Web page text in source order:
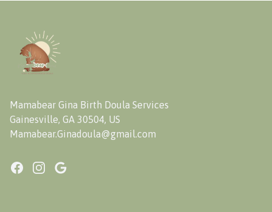
Mamabear Gina Birth Doula Services
Gainesville, GA 30504, US
Mamabear.Ginadoula@gmail.com
FacebookInstagram
Google